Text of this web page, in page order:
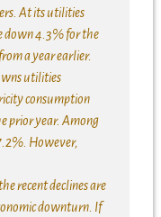
At its utilities
down 4.3% for the
a year earlier.
utilities
consumption
prior year. Among
However,
recent declines are
downturn. If